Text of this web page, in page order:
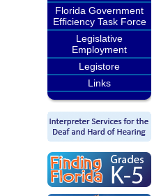
Florida Government
Efficiency Task Force
Legislative
Employment
Legistore
Links